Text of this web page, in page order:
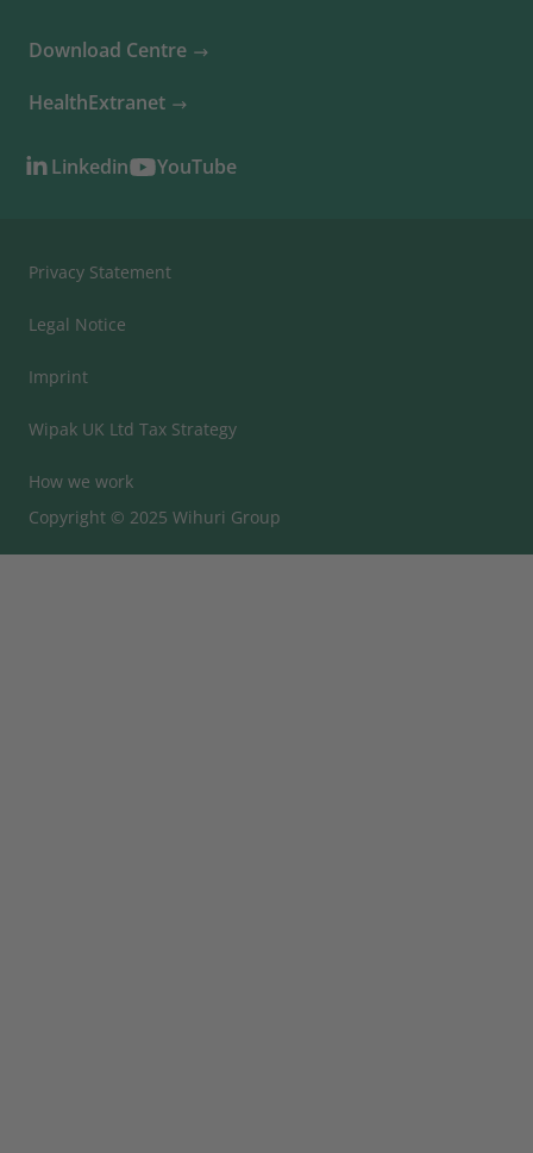
Download Centre
HealthExtranet
Linkedin YouTube
Privacy Statement
Legal Notice
Imprint
Wipak UK Ltd Tax Strategy
How we work
Copyright © 2025 Wihuri Group